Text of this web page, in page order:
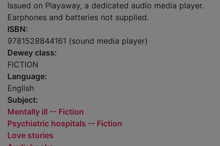
Issued on Playaway, a dedicated audio media player.
Earphones and batteries not supplied.
ISBN:
9781528844161 (sound media player)
Dewey class:
FICTION
Language:
English
Subject:
Mentally ill -- Fiction
Psychiatric hospitals -- Fiction
Love stories